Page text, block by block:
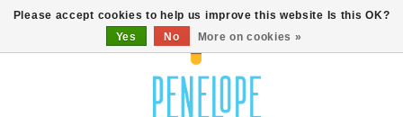
Please accept cookies to help us improve this website Is this OK?
Yes
No More on cookies »